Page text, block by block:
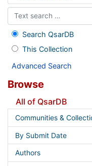
Search QsarDB
This Collection
Advanced Search
Browse
All of QsarDB
Communities &
By Submit Date
Authors